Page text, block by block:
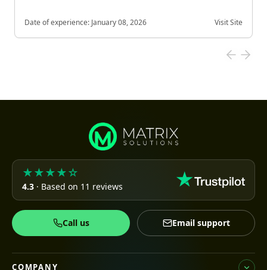
Date of experience: January 08, 2026 Visit Site
★★★★☆
4.3 · Based on 11 reviews
Call us Email support
COMPANY